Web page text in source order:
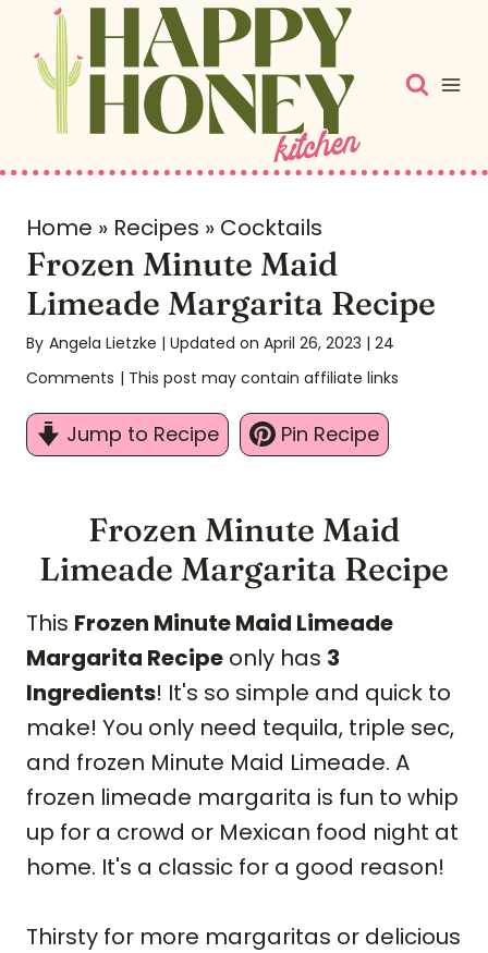
Home » Recipes » Cocktails
Frozen Minute Maid
Limeade Margarita Recipe
By Angela Lietzke | Updated on April 26, 2023 | 24
Comments | This post may contain affiliate links
Jump to Recipe Pin Recipe
Frozen Minute Maid
Limeade Margarita Recipe
This Frozen Minute Maid Limeade
Margarita Recipe only has 3
Ingredients! It's so simple and quick to
make! You only need tequila, triple sec,
and frozen Minute Maid Limeade. A
frozen limeade margarita is fun to whip
up for a crowd or Mexican food night at
home. It's a classic for a good reason!
Thirsty for more margaritas or delicious